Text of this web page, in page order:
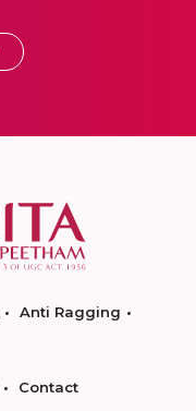
Anti Ragging
Contact